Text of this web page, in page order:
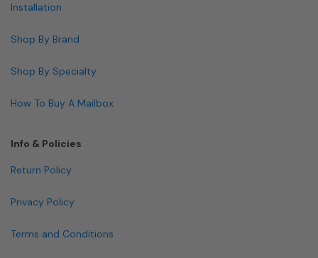
Installation
Shop By Brand
Shop By Specialty
How To Buy A Mailbox
Info & Policies
Return Policy
Privacy Policy
Terms and Conditions